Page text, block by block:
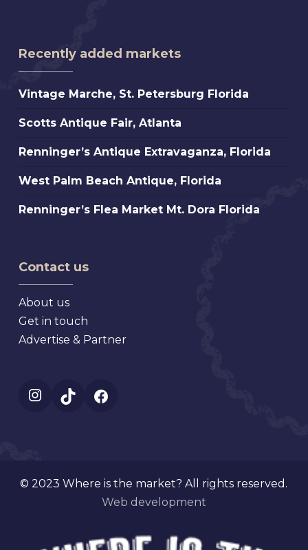
Recently added markets
Vintage
St.
Petersburg
Vintage Marche, St. Petersburg Florida
Scotts
Fair,
Atlanta
Scotts Antique Fair, Atlanta
Renninger’s
Extravaganza,
Florida
Renninger’s Antique Extravaganza, Florida
West
Beach
West Palm Beach Antique, Florida
Renninger’s
Mt.
Florida
Renninger’s Flea Market Mt. Dora Florida
Contact us
About us
Get in touch
Advertise & Partner
Instagram
TikTok
© 2023 Where is the market? All rights reserved.
Web development